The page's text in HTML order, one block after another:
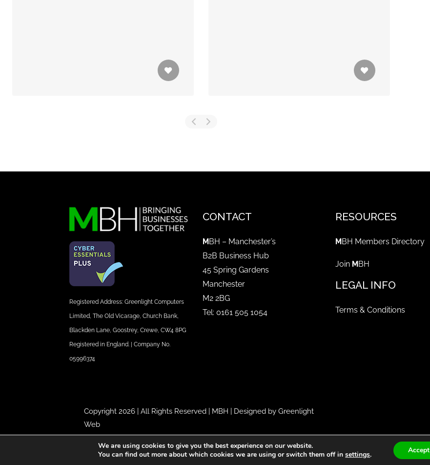
Registered Address: Greenlight Computers
Limited, The Old Vicarage, Church Bank,
Blackden Lane, Goostrey, Crewe, CW4 8PG
Registered in England. | Company No.
05996374
CONTACT
M BH – Manchester’s
B2B Business Hub
45 Spring Gardens
Manchester
M2 2BG
Tel: 0161 505 1054
RESOURCES
M BH Members Directory
Join M BH
LEGAL INFO
Terms & Conditions
Copyright 2026 | All Rights Reserved | MBH | Designed by Greenlight
Web
We are using cookies to give you the best experience on our website.
You can find out more about which cookies we are using or switch them off insettings. Accept